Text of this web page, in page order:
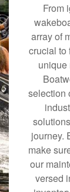
From
array of
crucial to
unique
selection
journey.
make
our
versed